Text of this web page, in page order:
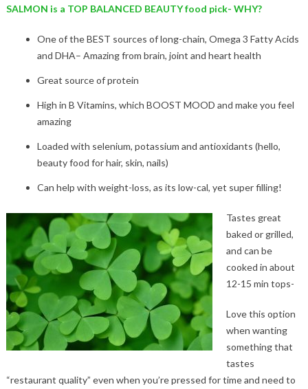
SALMON is a TOP BALANCED BEAUTY food pick- WHY?
One of the BEST sources of long-chain, Omega 3 Fatty Acids
and DHA– Amazing from brain, joint and heart health
Great source of protein
High in B Vitamins, which BOOST MOOD and make you feel
amazing
Loaded with selenium, potassium and antioxidants (hello,
beauty food for hair, skin, nails)
Can help with weight-loss, as its low-cal, yet super filling!
Tastes great
baked or grilled,
and can be
cooked in about
12-15 min tops-
Love this option
when wanting
something that
tastes
“restaurant quality” even when you’re pressed for time and need to